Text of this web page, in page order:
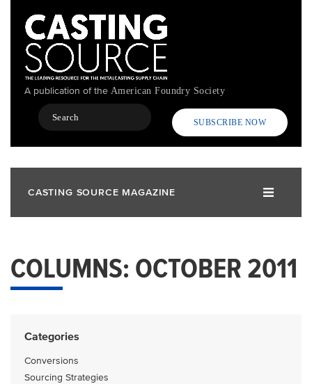
content
A publication of the American Foundry Society
Search
SUBSCRIBE NOW
CASTING SOURCE MAGAZINE
COLUMNS: OCTOBER 2011
Categories
Conversions
Sourcing Strategies